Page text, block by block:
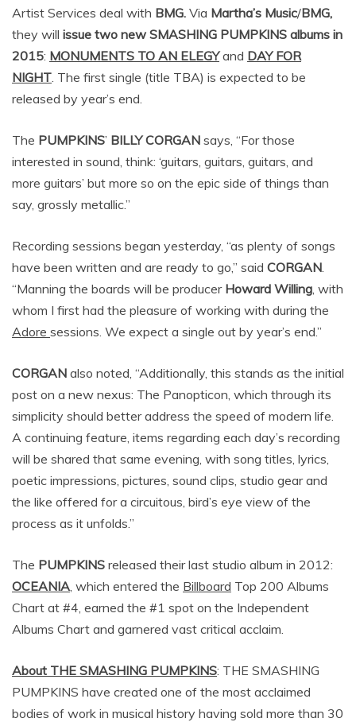
Artist Services deal with BMG. Via Martha’s Music/BMG,
they will issue two new SMASHING PUMPKINS albums in
2015: MONUMENTS TO AN ELEGYand DAY FOR
NIGHT. The first single (title TBA) is expected to be
released by year’s end.
The PUMPKINS’ BILLY CORGAN says, “For those
interested in sound, think: ‘guitars, guitars, guitars, and
more guitars’ but more so on the epic side of things than
say, grossly metallic.”
Recording sessions began yesterday, “as plenty of songs
have been written and are ready to go,” said CORGAN.
“Manning the boards will be producer Howard Willing, with
whom I first had the pleasure of working with during the
Adore sessions. We expect a single out by year’s end.”
CORGAN also noted, “Additionally, this stands as the initial
post on a new nexus: The Panopticon, which through its
simplicity should better address the speed of modern life.
A continuing feature, items regarding each day’s recording
will be shared that same evening, with song titles, lyrics,
poetic impressions, pictures, sound clips, studio gear and
the like offered for a circuitous, bird’s eye view of the
process as it unfolds.”
The PUMPKINS released their last studio album in 2012:
OCEANIA, which entered the Billboard Top 200 Albums
Chart at #4, earned the #1 spot on the Independent
Albums Chart and garnered vast critical acclaim.
About THE SMASHING PUMPKINS: THE SMASHING
PUMPKINS have created one of the most acclaimed
bodies of work in musical history having sold more than 30